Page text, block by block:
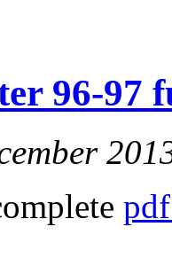
96-97